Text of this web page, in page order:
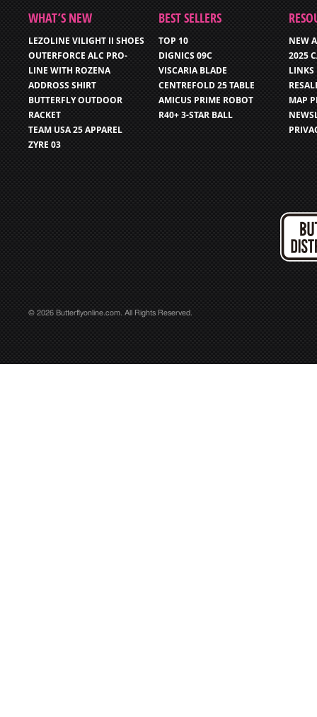
WHAT’S NEW
LEZOLINE VILIGHT II SHOES
OUTERFORCE ALC PRO-
LINE WITH ROZENA
ADDROSS SHIRT
BUTTERFLY OUTDOOR
RACKET
TEAM USA 25 APPAREL
ZYRE 03
BEST SELLERS
TOP 10
DIGNICS 09C
VISCARIA BLADE
CENTREFOLD 25 TABLE
AMICUS PRIME ROBOT
R40+ 3-STAR BALL
NEW
2025
LINKS
MAP
© 2026 Butterflyonline.com. All Rights Reserved.